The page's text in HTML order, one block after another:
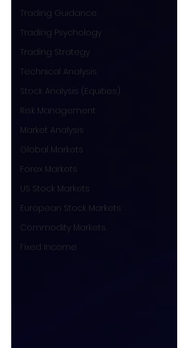
Trading Guidance
Trading Psychology
Trading Strategy
Technical Analysis
Stock Analysis (Equities)
Risk Management
Market Analysis
Global Markets
Forex Markets
US Stock Markets
European Stock Markets
Commodity Markets
Fixed Income